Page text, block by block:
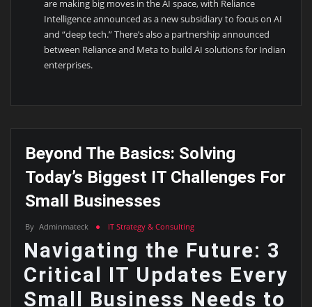
are making big moves in the AI space, with Reliance
Intelligence announced as a new subsidiary to focus on AI
and “deep tech.” There’s also a partnership announced
between Reliance and Meta to build AI solutions for Indian
enterprises.
Beyond The Basics: Solving
Today’s Biggest IT Challenges For
Small Businesses
By Adminmateck IT Strategy & Consulting
Navigating the Future: 3
Critical IT Updates Every
Small Business Needs to